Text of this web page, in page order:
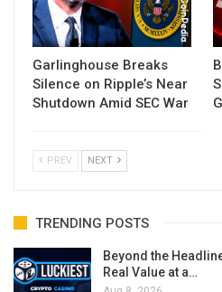
Garlinghouse Breaks
Silence on Ripple’s Near
Shutdown Amid SEC War
PREV NEXT
TRENDING POSTS
Beyond the
Real Value at a…